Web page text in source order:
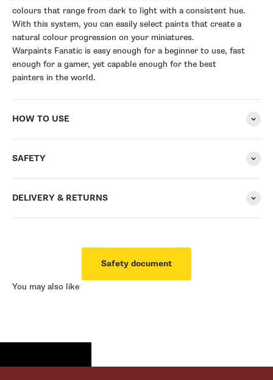
colours that range from dark to light with a consistent hue.
With this system, you can easily select paints that create a
natural colour progression on your miniatures.
Warpaints Fanatic is easy enough for a beginner to use, fast
enough for a gamer, yet capable enough for the best
painters in the world.
HOW TO USE
SAFETY
DELIVERY & RETURNS
Safety document
You may also like